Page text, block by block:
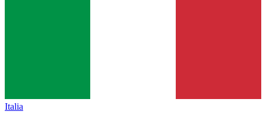
Italia